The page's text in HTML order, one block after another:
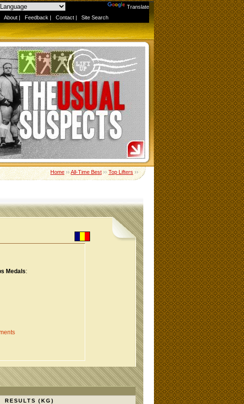
Translate
About | Feedback | Contact | Site Search
Home››All-Time Best››Top Lifters››
Medals:
RESULTS (KG)